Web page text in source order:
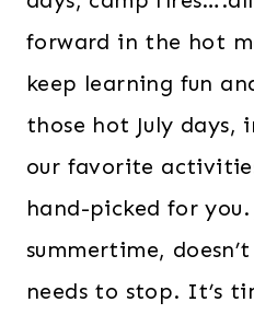
forward in the hot
keep learning fun
those hot July days,
our favorite
hand-picked for you.
summertime,
needs to stop. It’s